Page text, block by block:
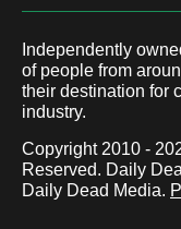
Independently
of people from
their destination for
industry.
Copyright 2010 -
Reserved. Daily
Daily Dead Media.